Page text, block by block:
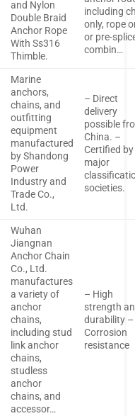
and Nylon
Double Braid
Anchor Rope
With Ss316
Thimble.
including
only, rope
or pre-
combin…
Marine
anchors,
chains, and
outfitting
equipment
manufactured
by Shandong
Power
Industry and
Trade Co.,
Ltd.
– Direct
delivery
possible
China. –
Certified by
major
societies.
Wuhan
Jiangnan
Anchor Chain
Co., Ltd.
manufactures
a variety of
anchor
chains,
including stud
link anchor
chains,
studless
anchor
chains, and
accessor…
– High
strength
durability –
Corrosion
resistance